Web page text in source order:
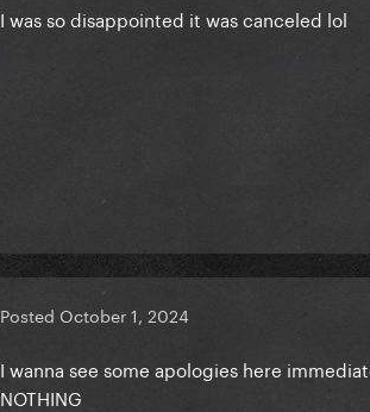
I was so disappointed it was canceled lol
Posted October 1, 2024
I wanna see some apologies here
NOTHING